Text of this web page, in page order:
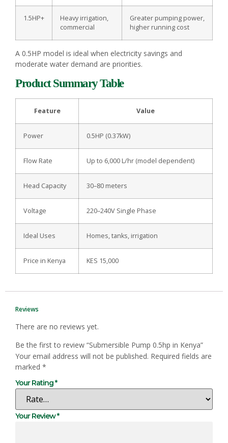
1.5HP+
Heavy irrigation,
commercial
Greater pumping power,
higher running cost
A 0.5HP model is ideal when electricity savings and
moderate water demand are priorities.
Product Summary Table
Feature Value
Power 0.5HP (0.37kW)
Flow Rate Up to 6,000 L/hr (model dependent)
Head Capacity 30–80 meters
Voltage 220–240V Single Phase
Ideal Uses Homes, tanks, irrigation
Price in Kenya KES 15,000
Reviews
There are no reviews yet.
Be the first to review “Submersible Pump 0.5hp in Kenya”
Your email address will not be published. Required fields are
marked *
Your Rating*
Your Review*